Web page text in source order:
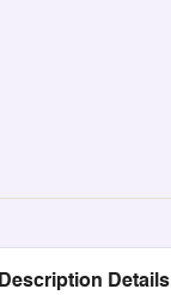
Description Details